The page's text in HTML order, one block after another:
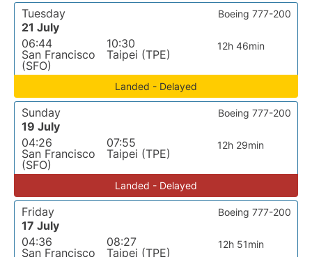
Tuesday
21 July
06:44
San Francisco
(SFO)
10:30
Taipei (TPE)
12h 46min
Boeing 777-200
Landed - Delayed
Sunday
19 July
04:26
San Francisco
(SFO)
07:55
Taipei (TPE)
12h 29min
Boeing 777-200
Landed - Delayed
Friday
17 July
04:36
San Francisco
08:27
Taipei (TPE)
12h 51min
Boeing 777-200